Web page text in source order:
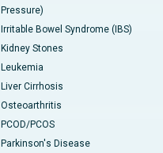
Pressure)
Irritable Bowel Syndrome (IBS)
Kidney Stones
Leukemia
Liver Cirrhosis
Osteoarthritis
PCOD/PCOS
Parkinson's Disease